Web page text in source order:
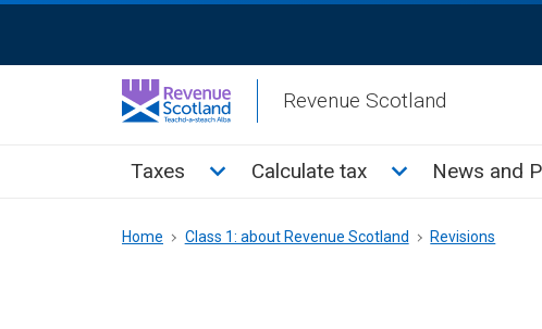
Activation
Revenue Scotland
Main
Taxes Toggle Taxes sub menu
Calculate tax Toggle Calculate
News and
Breadcrumb
Home Class 1: about Revenue Scotland Revisions